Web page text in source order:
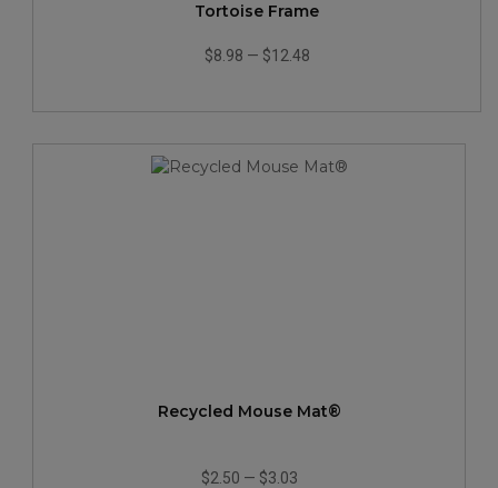
Tortoise Frame
$8.98 — $12.48
Recycled Mouse Mat®
$2.50 — $3.03